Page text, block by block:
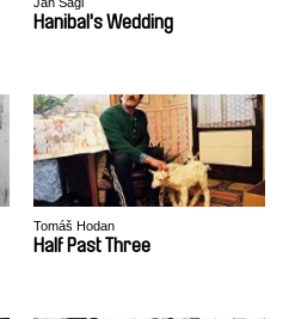
Hanibal's Wedding
Tomáš Hodan
Half Past Three